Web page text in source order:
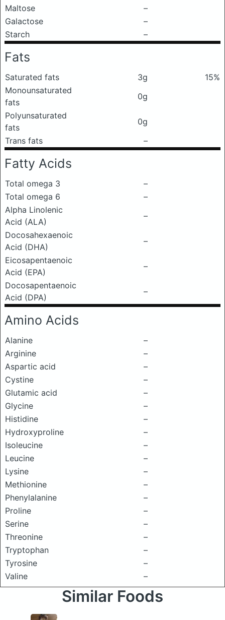
Maltose
–
Galactose
–
Starch
–
Fats
Saturated fats 3g
15%
Monounsaturated
fats
0g
Polyunsaturated
fats
0g
Trans fats
–
Fatty Acids
Total omega 3
–
Total omega 6
–
Alpha Linolenic
Acid (ALA)
–
Docosahexaenoic
Acid (DHA)
–
Eicosapentaenoic
Acid (EPA)
–
Docosapentaenoic
Acid (DPA)
–
Amino Acids
Alanine
–
Arginine
–
Aspartic acid
–
Cystine
–
Glutamic acid
–
Glycine
–
Histidine
–
Hydroxyproline
–
Isoleucine
–
Leucine
–
Lysine
–
Methionine
–
Phenylalanine
–
Proline
–
Serine
–
Threonine
–
Tryptophan
–
Tyrosine
–
Valine
–
Similar Foods